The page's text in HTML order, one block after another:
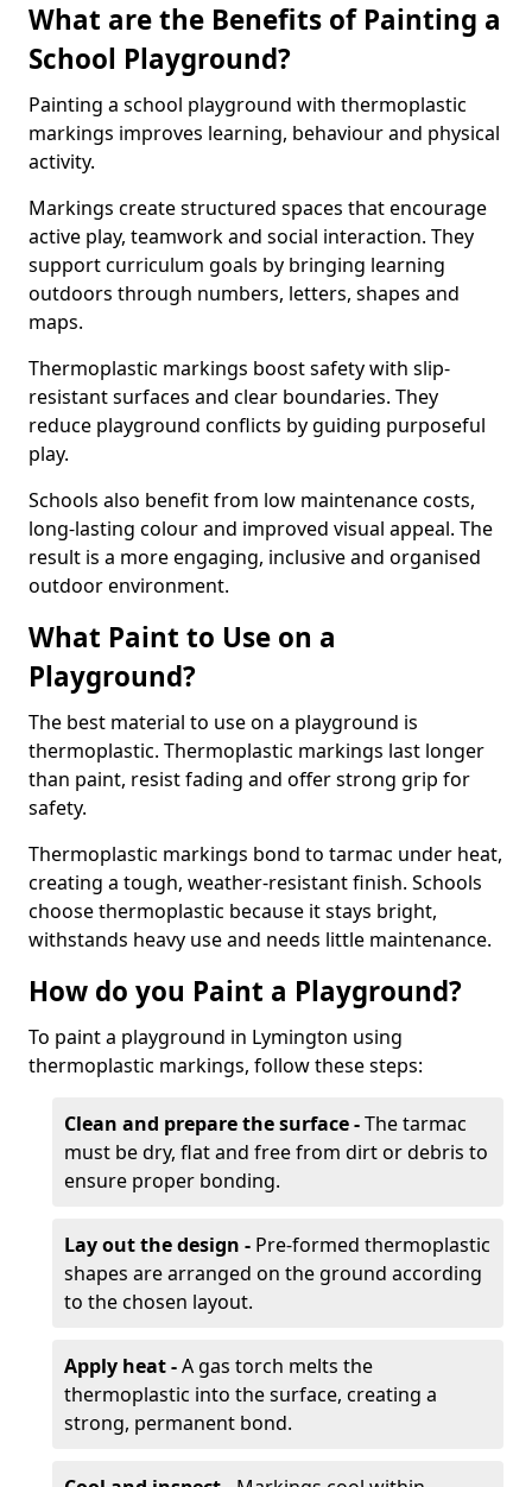
What are the Benefits of Painting a
School Playground?
Painting a school playground with thermoplastic
markings improves learning, behaviour and physical
activity.
Markings create structured spaces that encourage
active play, teamwork and social interaction. They
support curriculum goals by bringing learning
outdoors through numbers, letters, shapes and
maps.
Thermoplastic markings boost safety with slip-
resistant surfaces and clear boundaries. They
reduce playground conflicts by guiding purposeful
play.
Schools also benefit from low maintenance costs,
long-lasting colour and improved visual appeal. The
result is a more engaging, inclusive and organised
outdoor environment.
What Paint to Use on a
Playground?
The best material to use on a playground is
thermoplastic. Thermoplastic markings last longer
than paint, resist fading and offer strong grip for
safety.
Thermoplastic markings bond to tarmac under heat,
creating a tough, weather-resistant finish. Schools
choose thermoplastic because it stays bright,
withstands heavy use and needs little maintenance.
How do you Paint a Playground?
To paint a playground in Lymington using
thermoplastic markings, follow these steps:
Clean and prepare the surface -The tarmac
must be dry, flat and free from dirt or debris to
ensure proper bonding.
Lay out the design - Pre-formed thermoplastic
shapes are arranged on the ground according
to the chosen layout.
Apply heat -A gas torch melts the
thermoplastic into the surface, creating a
strong, permanent bond.